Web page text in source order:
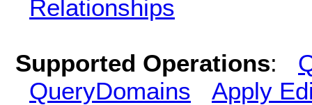
Relationships
Supported Operations:
QueryDomains
Apply